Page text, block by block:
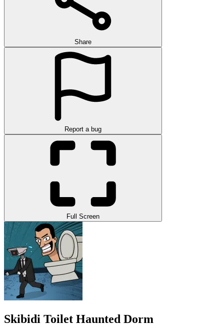
Share
Report a bug
Full Screen
Skibidi Toilet Haunted Dorm